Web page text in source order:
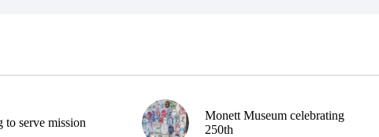
to serve mission
Monett Museum celebrating
250th